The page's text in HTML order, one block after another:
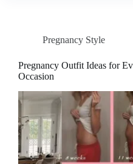
Pregnancy Style
Pregnancy Outfit Ideas for
Occasion